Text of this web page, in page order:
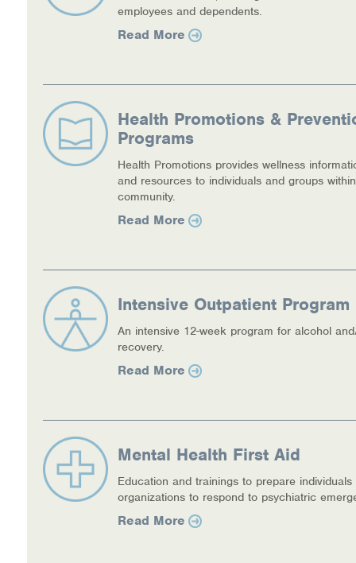
employees and dependents.
Read More
Health Promotions &
Programs
Health Promotions provides wellness
and resources to individuals and groups
community.
Read More
Intensive Outpatient Program
An intensive 12-week program for alcohol
recovery.
Read More
Mental Health First Aid
Education and trainings to prepare individuals
organizations to respond to psychiatric
Read More